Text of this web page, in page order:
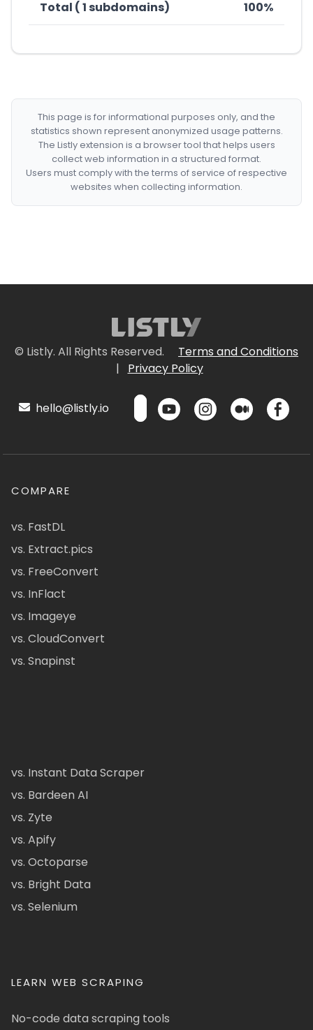
Total ( 1 subdomains) 100%
This page is for informational purposes only, and the
statistics shown represent anonymized usage patterns.
The Listly extension is a browser tool that helps users
collect web information in a structured format.
Users must comply with the terms of service of respective
websites when collecting information.
© Listly. All Rights Reserved.
Terms and Conditions
|
Privacy Policy
hello@listly.io
COMPARE
vs. FastDL
vs. Extract.pics
vs. FreeConvert
vs. InFlact
vs. Imageye
vs. CloudConvert
vs. Snapinst
vs. Instant Data Scraper
vs. Bardeen AI
vs. Zyte
vs. Apify
vs. Octoparse
vs. Bright Data
vs. Selenium
LEARN WEB SCRAPING
No-code data scraping tools